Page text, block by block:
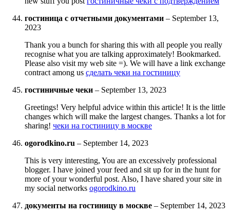
гостиница с отчетными документами – September 13,
2023
Thank you a bunch for sharing this with all people you really
recognise what you are talking approximately! Bookmarked.
Please also visit my web site =). We will have a link exchange
contract among us сделать чеки на гостиницу
гостиничные чеки – September 13, 2023
Greetings! Very helpful advice within this article! It is the little
changes which will make the largest changes. Thanks a lot for
sharing! чеки на гостиницу в москве
ogorodkino.ru – September 14, 2023
This is very interesting, You are an excessively professional
blogger. I have joined your feed and sit up for in the hunt for
more of your wonderful post. Also, I have shared your site in
my social networks ogorodkino.ru
документы на гостиницу в москве – September 14, 2023